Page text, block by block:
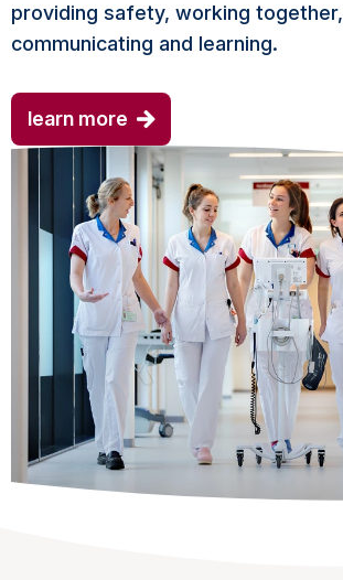
providing safety, working together,
communicating and learning.
learn more